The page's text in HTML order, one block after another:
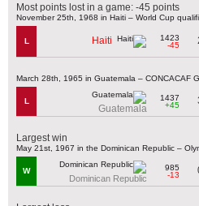
Most points lost in a game: -45 points
November 25th, 1968 in Haiti – World Cup
L Haiti
1423
-45
March 28th, 1965 in Guatemala – CONCACAF
L
Guatemala
1437
+45
Largest win
May 21st, 1967 in the Dominican Republic –
W
Dominican Republic
985
-13